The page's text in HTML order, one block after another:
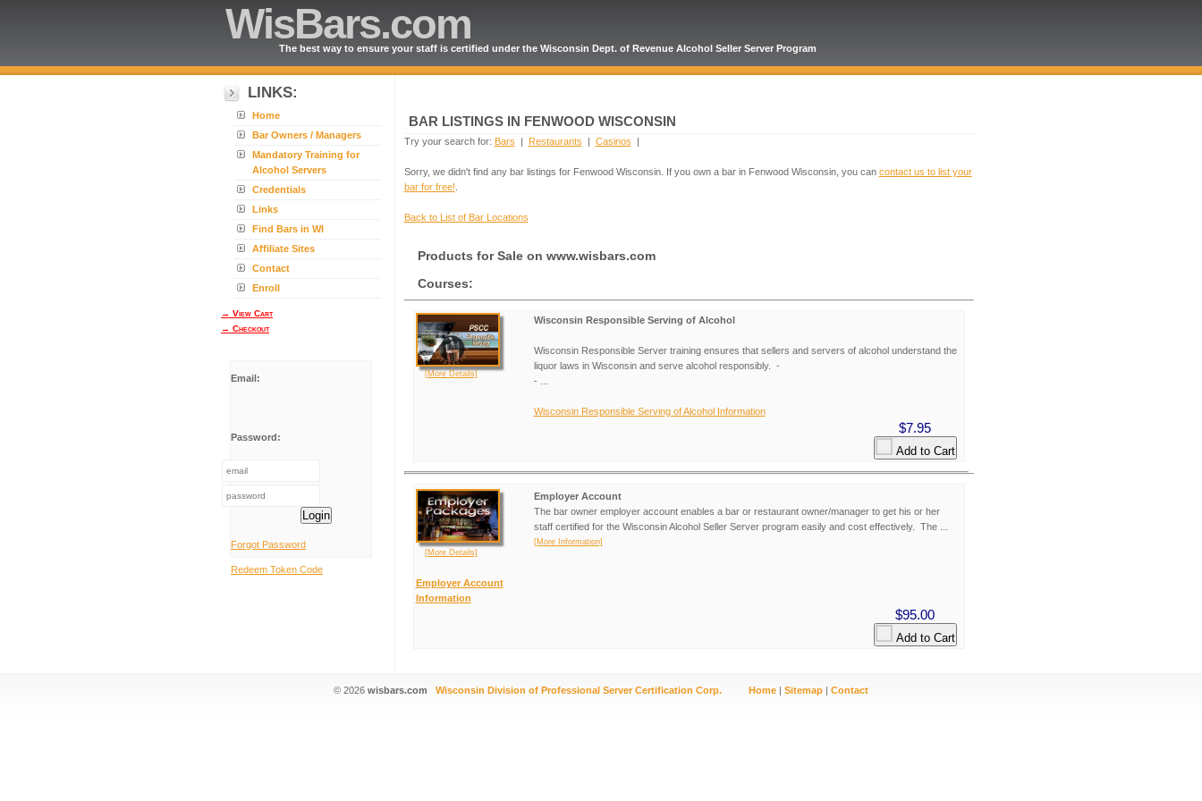
WisBars.com
The best way to ensure your staff is certified under the Wisconsin Dept. of Revenue Alcohol Seller Server Program
LINKS:
Home
Bar Owners / Managers
Mandatory Training for
Alcohol Servers
Credentials
Links
Find Bars in WI
Affiliate Sites
Contact
Enroll
→ View Cart
→ Checkout
Email:
Password:
Login
Forgot Password
Redeem Token Code
BAR LISTINGS IN FENWOOD WISCONSIN
Try your search for: Bars | Restaurants | Casinos |
Sorry, we didn't find any bar listings for Fenwood Wisconsin. If you own a bar in Fenwood Wisconsin, you can contact us to list your
bar for free!
Back to List of Bar Locations
Products for Sale on www.wisbars.com
Courses:
[More Details]
Wisconsin Responsible Serving of Alcohol
Wisconsin Responsible Server training ensures that sellers and servers of alcohol understand the
liquor laws in Wisconsin and serve alcohol responsibly. -
- ...
Wisconsin Responsible Serving of Alcohol Information
$7.95
Add to Cart
[More Details]
Employer Account
Information
Employer Account
The bar owner employer account enables a bar or restaurant owner/manager to get his or her
staff certified for the Wisconsin Alcohol Seller Server program easily and cost effectively. The ...
[More Information]
$95.00
Add to Cart
© 2026 wisbars.com Wisconsin Division of Professional Server Certification Corp. Home | Sitemap | Contact